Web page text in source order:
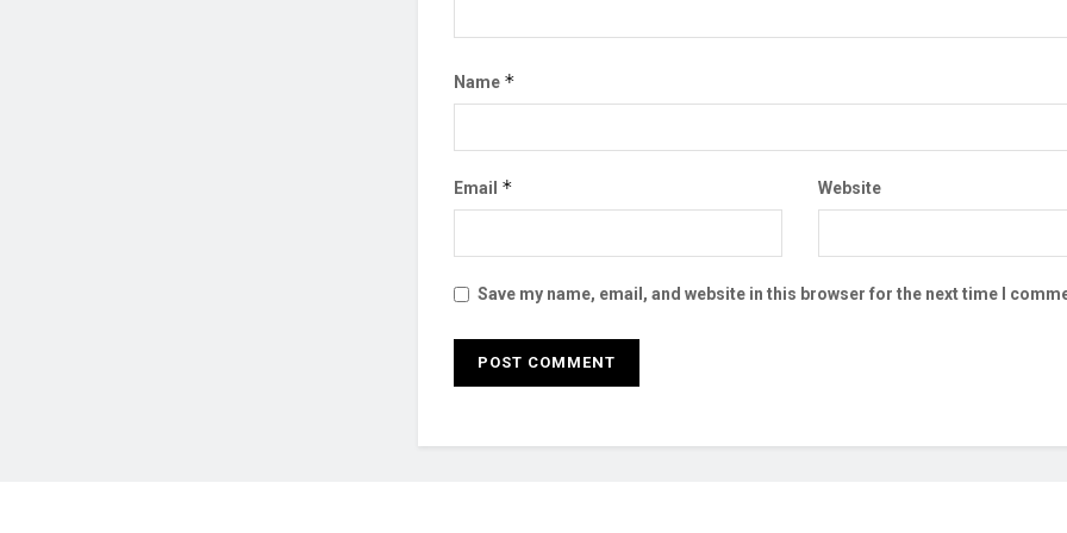
Name *
Email * Website
Save my name, email, and website in this browser for the next time I